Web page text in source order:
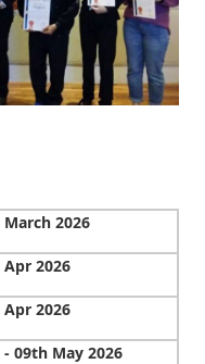
2026
2026
2026
09th May 2026